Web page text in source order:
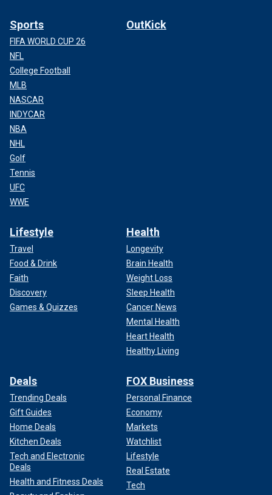
Sports
FIFA WORLD CUP 26
NFL
College Football
MLB
NASCAR
INDYCAR
NBA
NHL
Golf
Tennis
UFC
WWE
OutKick
Lifestyle
Travel
Food & Drink
Faith
Discovery
Games & Quizzes
Health
Longevity
Brain Health
Weight Loss
Sleep Health
Cancer News
Mental Health
Heart Health
Healthy Living
Deals
Trending Deals
Gift Guides
Home Deals
Kitchen Deals
Tech and Electronic
Deals
Health and Fitness Deals
FOX Business
Personal Finance
Economy
Markets
Watchlist
Lifestyle
Real Estate
Tech